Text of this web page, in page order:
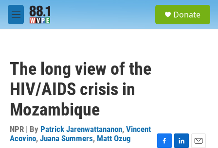
Skip to main content
M
e
Donate
The long view of the
HIV/AIDS crisis in
Mozambique
NPR | By Patrick Jarenwattananon, Vincent
Acovino, Juana Summers, Matt Ozug